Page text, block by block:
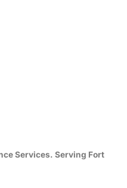
Services. Serving Fort